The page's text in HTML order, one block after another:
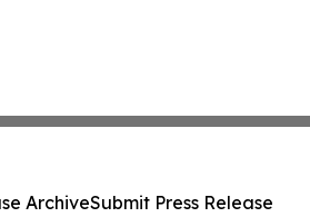
ArchiveSubmit Press Release